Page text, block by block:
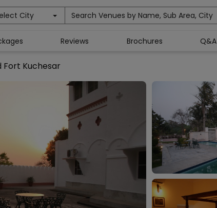
City Search Venues by Name, Sub Area, City
Fort Kuchesar
Reviews Brochures Q&A